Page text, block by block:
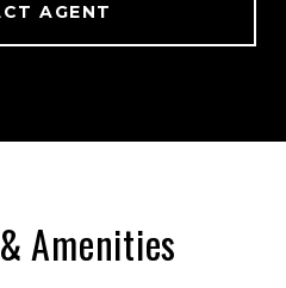
AGENT
Amenities